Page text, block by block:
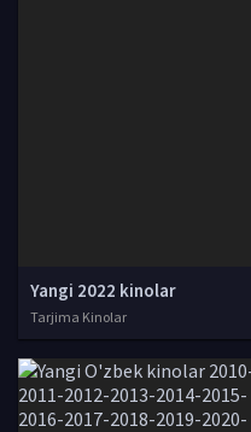
Yangi 2022 kinolar
Tarjima Kinolar